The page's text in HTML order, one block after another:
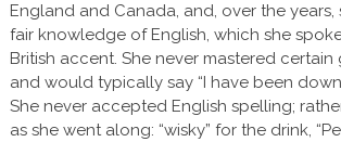
England and Canada, and, over the years,
fair knowledge of English, which she
British accent. She never mastered
and would typically say “I have been
She never accepted English spelling;
as she went along: “wisky” for the drink,